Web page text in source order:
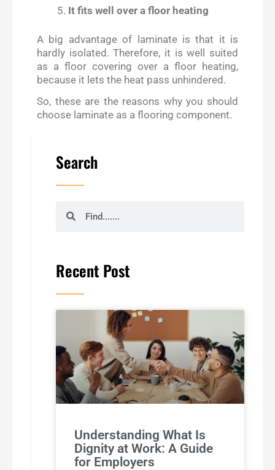
It fits well over a floor heating
A big advantage of laminate is that it is
hardly isolated. Therefore, it is well suited
as a floor covering over a floor heating,
because it lets the heat pass unhindered.
So, these are the reasons why you should
choose laminate as a flooring component.
Search
Recent Post
Understanding What Is
Dignity at Work: A Guide
for Employers